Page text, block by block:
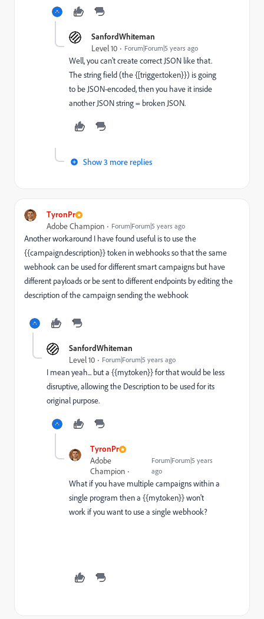
SanfordWhiteman
Level 10 Forum|Forum|5 years ago
Well, you can't create correct JSON like that.
The string field (the {[trigger.token}}) is going
to be JSON-encoded, then you have it inside
another JSON string = broken JSON.
Show 3 more replies
TyronPr
Adobe Champion Forum|Forum|5 years ago
Another workaround I have found useful is to use the
{{campaign.description}} token in webhooks so that the same
webhook can be used for different smart campaigns but have
different payloads or be sent to different endpoints by editing the
description of the campaign sending the webhook
SanfordWhiteman
Level 10 Forum|Forum|5 years ago
I mean yeah... but a {{my.token}} for that would be less
disruptive, allowing the Description to be used for its
original purpose.
TyronPr
Adobe
Champion
Forum|Forum|5 years
ago
What if you have multiple campaigns within a
single program then a {{my.token}} won't
work if you want to use a single webhook?